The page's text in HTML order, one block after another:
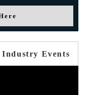
Industry Events